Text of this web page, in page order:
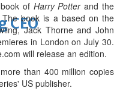
CEO
of Harry Potterand the
book is a based on the
Jack Thorne and John
in London on July 30.
will release an edition.
than 400 million copies
US publisher.